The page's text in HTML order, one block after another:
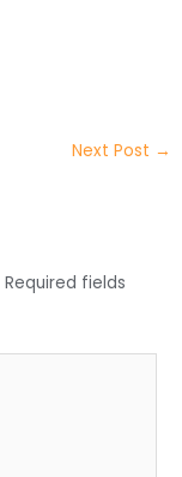
Next Post →
Required fields